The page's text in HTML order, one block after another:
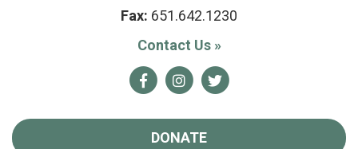
Fax: 651.642.1230
Contact Us »
FacebookInstagram
Twitter
DONATE